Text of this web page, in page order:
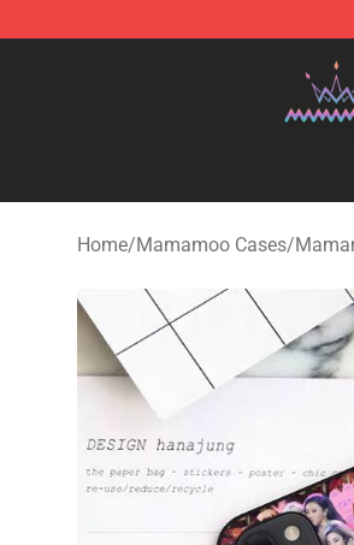
Mamamoo Store - Official
Home/Mamamoo Cases/